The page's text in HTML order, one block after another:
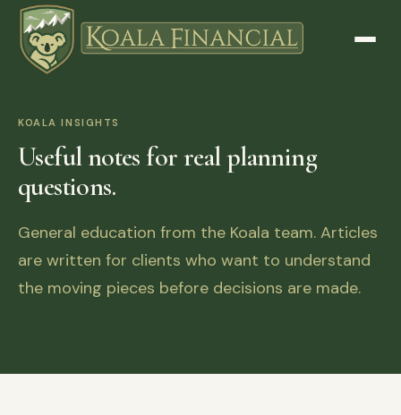
KOALA INSIGHTS
Useful notes for real planning
questions.
General education from the Koala team. Articles
are written for clients who want to understand
the moving pieces before decisions are made.